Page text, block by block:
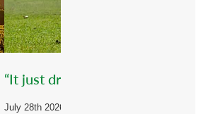
“It just dropped dead!”
July 28th 2026